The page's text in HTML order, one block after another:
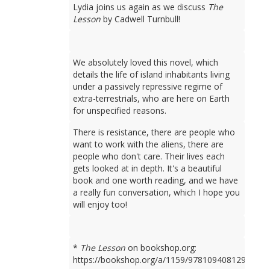
Lydia joins us again as we discuss The
Lesson by Cadwell Turnbull!
We absolutely loved this novel, which
details the life of island inhabitants living
under a passively repressive regime of
extra-terrestrials, who are here on Earth
for unspecified reasons.
There is resistance, there are people who
want to work with the aliens, there are
people who don't care. Their lives each
gets looked at in depth. It's a beautiful
book and one worth reading, and we have
a really fun conversation, which I hope you
will enjoy too!
* The Lesson on bookshop.org:
https://bookshop.org/a/1159/9781094081298